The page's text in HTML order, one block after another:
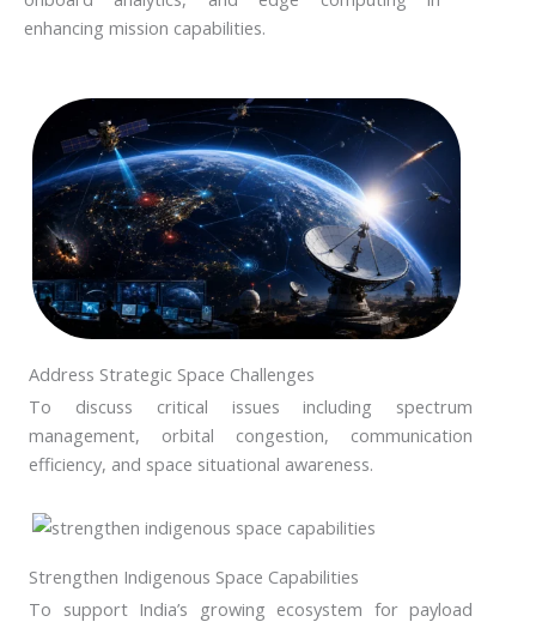
enhancing mission capabilities.
Address Strategic Space Challenges
To discuss critical issues including spectrum
management, orbital congestion, communication
efficiency, and space situational awareness.
Strengthen Indigenous Space Capabilities
To support India’s growing ecosystem for payload